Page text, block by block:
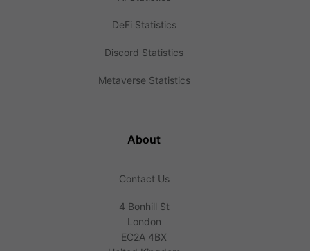
DeFi Statistics
Discord Statistics
Metaverse Statistics
About
Contact Us
4 Bonhill St
London
EC2A 4BX